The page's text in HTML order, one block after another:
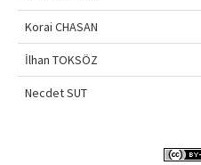
Korai CHASAN
İlhan TOKSÖZ
Necdet SUT